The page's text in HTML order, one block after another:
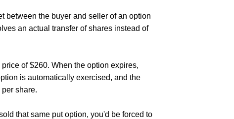
between the buyer and seller of an option
an actual transfer of shares instead of
of $260. When the option expires,
is automatically exercised, and the
share.
that same put option, you'd be forced to